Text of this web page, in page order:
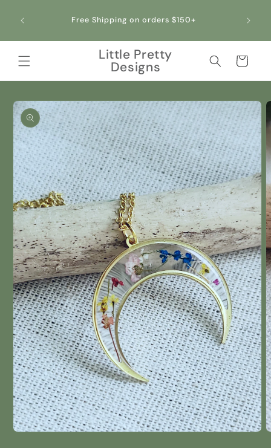
content
Free Shipping on orders $150+
Little Pretty
Designs Cart
Skip to
product
information